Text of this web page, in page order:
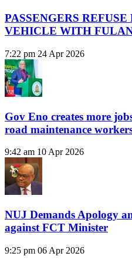
PASSENGERS
VEHICLE WITH
7:22 pm 24 Apr 2026
Gov Eno creates more
road maintenance
9:42 am 10 Apr 2026
NUJ Demands Apology
against FCT Minister
9:25 pm 06 Apr 2026